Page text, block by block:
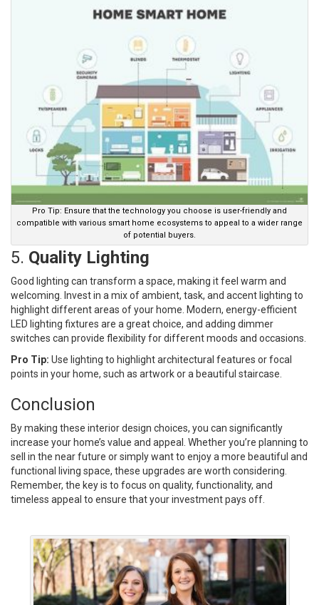
Pro Tip: Ensure that the technology you choose is user-friendly and
compatible with various smart home ecosystems to appeal to a wider range
of potential buyers.
5. Quality Lighting
Good lighting can transform a space, making it feel warm and
welcoming. Invest in a mix of ambient, task, and accent lighting to
highlight different areas of your home. Modern, energy-efficient
LED lighting fixtures are a great choice, and adding dimmer
switches can provide flexibility for different moods and occasions.
Pro Tip: Use lighting to highlight architectural features or focal
points in your home, such as artwork or a beautiful staircase.
Conclusion
By making these interior design choices, you can significantly
increase your home’s value and appeal. Whether you’re planning to
sell in the near future or simply want to enjoy a more beautiful and
functional living space, these upgrades are worth considering.
Remember, the key is to focus on quality, functionality, and
timeless appeal to ensure that your investment pays off.